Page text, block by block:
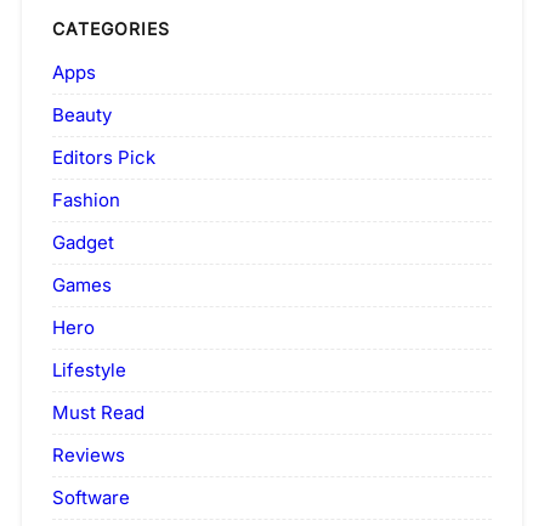
CATEGORIES
Apps
Beauty
Editors Pick
Fashion
Gadget
Games
Hero
Lifestyle
Must Read
Reviews
Software